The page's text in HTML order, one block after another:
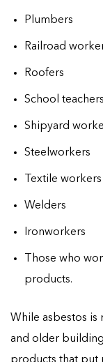
Plumbers
Railroad
Roofers
School teachers
Shipyard
Steelworkers
Textile workers
Welders
Ironworkers
Those who
products.
While asbestos
and older
products that put